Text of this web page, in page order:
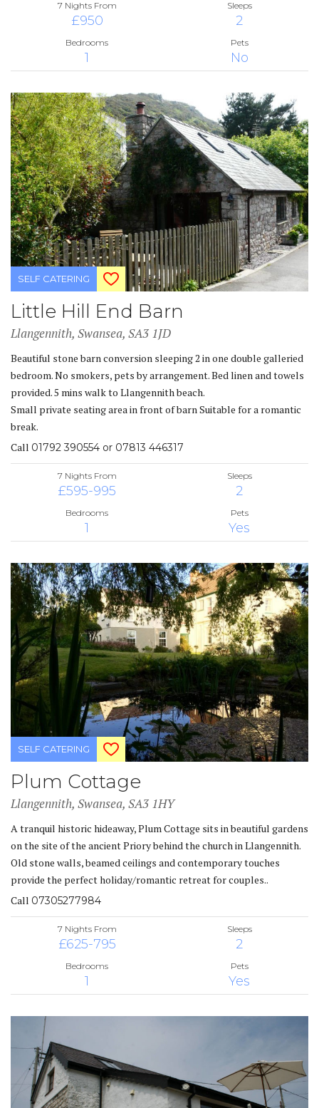
7 Nights From
£950
Sleeps
2
Bedrooms
1
Pets
No
SELF CATERING
Little Hill End Barn
Llangennith, Swansea, SA3 1JD
Beautiful stone barn conversion sleeping 2 in one double galleried
bedroom. No smokers, pets by arrangement. Bed linen and towels
provided. 5 mins walk to Llangennith beach.
Small private seating area in front of barn Suitable for a romantic
break.
Call 01792 390554 or 07813 446317
7 Nights From
£595-995
Sleeps
2
Bedrooms
1
Pets
Yes
SELF CATERING
Plum Cottage
Llangennith, Swansea, SA3 1HY
A tranquil historic hideaway, Plum Cottage sits in beautiful gardens
on the site of the ancient Priory behind the church in Llangennith.
Old stone walls, beamed ceilings and contemporary touches
provide the perfect holiday/romantic retreat for couples..
Call 07305277984
7 Nights From
£625-795
Sleeps
2
Bedrooms
1
Pets
Yes